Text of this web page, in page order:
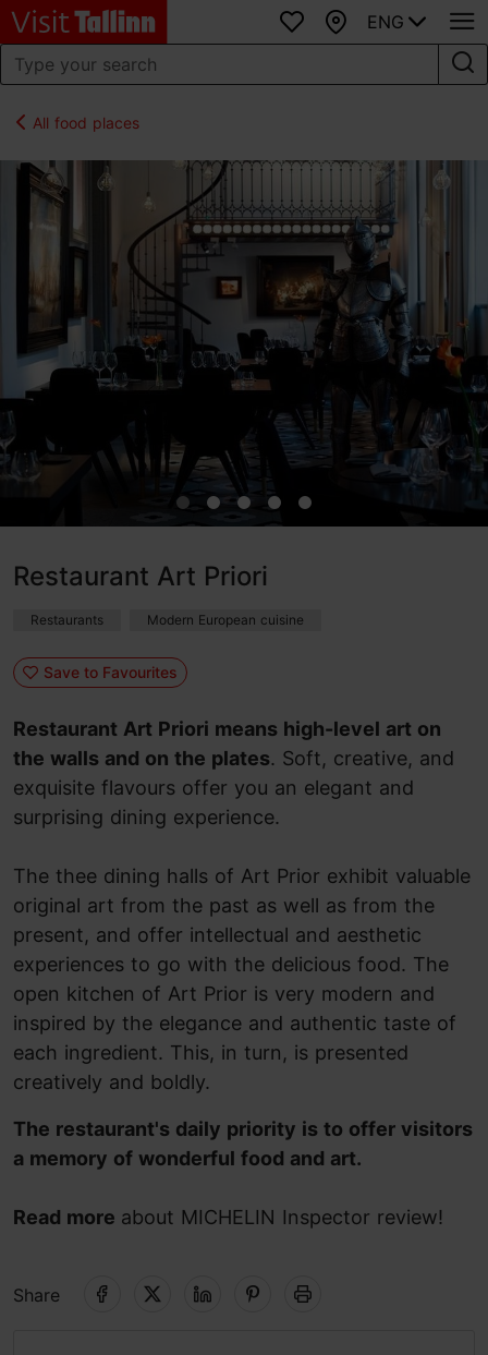
Favourites
Map
ENG
All food places
Restaurant Art Priori
Restaurants Modern European cuisine
Save to Favourites
Restaurant Art Priori means high-level art on
the walls and on the plates. Soft, creative, and
exquisite flavours offer you an elegant and
surprising dining experience.
The thee dining halls of Art Prior exhibit valuable
original art from the past as well as from the
present, and offer intellectual and aesthetic
experiences to go with the delicious food. The
open kitchen of Art Prior is very modern and
inspired by the elegance and authentic taste of
each ingredient. This, in turn, is presented
creatively and boldly.
The restaurant's daily priority is to offer visitors
a memory of wonderful food and art.
Read more about MICHELIN Inspector review!
Share